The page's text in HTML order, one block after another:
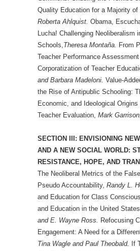
Quality Education for a Majority of
Roberta Ahlquist. Obama,
Lucha! Challenging Neoliberalism
Schools,Theresa Montaña. From
Teacher Performance
Corporatization of Teacher
and Barbara Madeloni. Value-
the Rise of Antipublic Schooling:
Economic, and Ideological Origins
Teacher Evaluation, Mark Garrison.
SECTION III: ENVISIONING
AND A NEW SOCIAL WORLD:
RESISTANCE, HOPE, AND
The Neoliberal Metrics of the
Pseudo Accountability, Randy L.
and Education for Class
and Education in the United
and E. Wayne Ross. Refocusing
Engagement: A Need for a
Tina Wagle and Paul Theobald.
If